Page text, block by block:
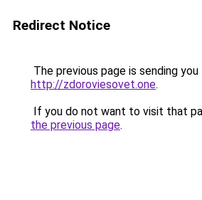
Redirect Notice
The previous page is sending
http://zdoroviesovet.one.
If you do not want to visit that
the previous page.